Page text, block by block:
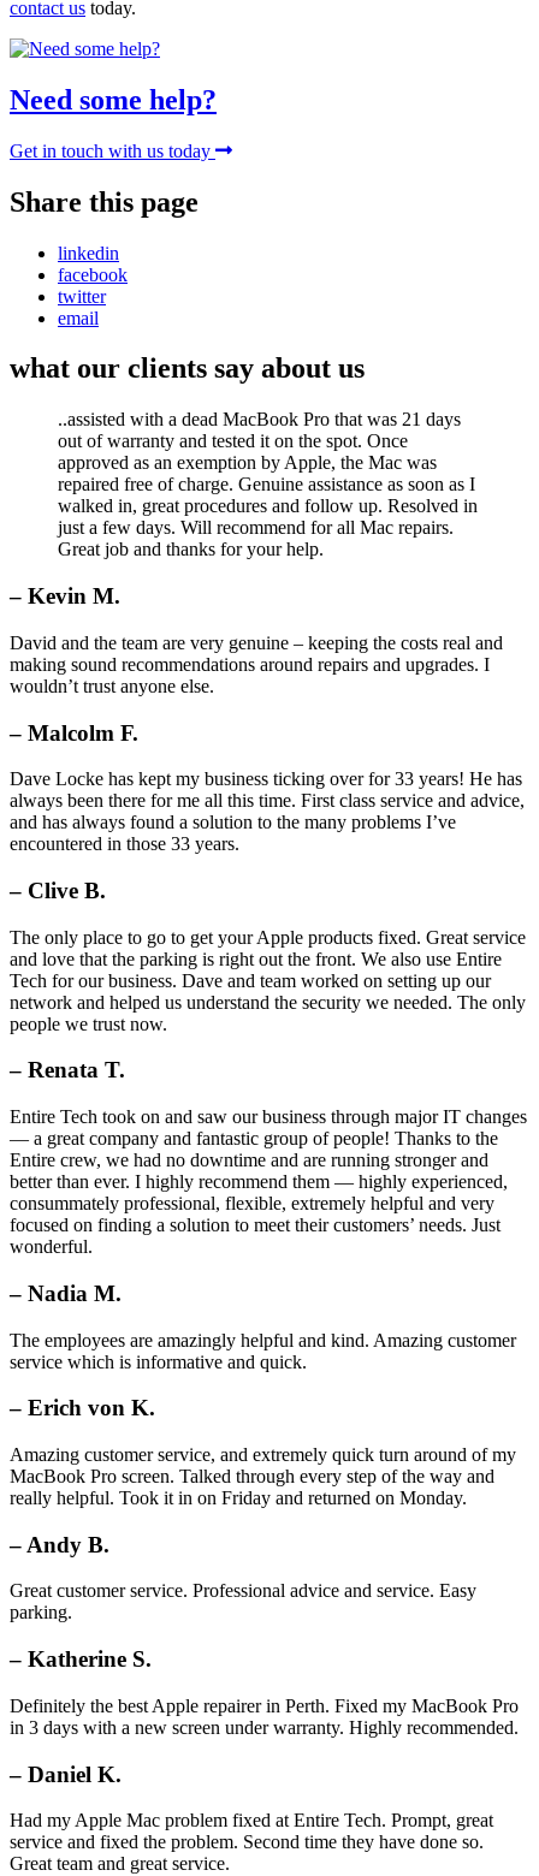
contact us today.
Need some help?
Get in touch with us today
Share this page
linkedin
facebook
twitter
email
what our clients say about us
..assisted with a dead MacBook Pro that was 21 days
out of warranty and tested it on the spot. Once
approved as an exemption by Apple, the Mac was
repaired free of charge. Genuine assistance as soon as I
walked in, great procedures and follow up. Resolved in
just a few days. Will recommend for all Mac repairs.
Great job and thanks for your help.
– Kevin M.
David and the team are very genuine – keeping the costs real and
making sound recommendations around repairs and upgrades. I
wouldn’t trust anyone else.
– Malcolm F.
Dave Locke has kept my business ticking over for 33 years! He has
always been there for me all this time. First class service and advice,
and has always found a solution to the many problems I’ve
encountered in those 33 years.
– Clive B.
The only place to go to get your Apple products fixed. Great service
and love that the parking is right out the front. We also use Entire
Tech for our business. Dave and team worked on setting up our
network and helped us understand the security we needed. The only
people we trust now.
– Renata T.
Entire Tech took on and saw our business through major IT changes
— a great company and fantastic group of people! Thanks to the
Entire crew, we had no downtime and are running stronger and
better than ever. I highly recommend them — highly experienced,
consummately professional, flexible, extremely helpful and very
focused on finding a solution to meet their customers’ needs. Just
wonderful.
– Nadia M.
The employees are amazingly helpful and kind. Amazing customer
service which is informative and quick.
– Erich von K.
Amazing customer service, and extremely quick turn around of my
MacBook Pro screen. Talked through every step of the way and
really helpful. Took it in on Friday and returned on Monday.
– Andy B.
Great customer service. Professional advice and service. Easy
parking.
– Katherine S.
Definitely the best Apple repairer in Perth. Fixed my MacBook Pro
in 3 days with a new screen under warranty. Highly recommended.
– Daniel K.
Had my Apple Mac problem fixed at Entire Tech. Prompt, great
service and fixed the problem. Second time they have done so.
Great team and great service.